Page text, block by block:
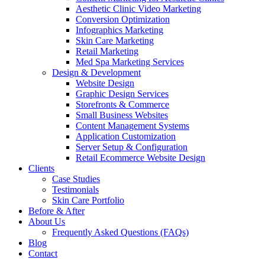
Aesthetic Clinic Video Marketing
Conversion Optimization
Infographics Marketing
Skin Care Marketing
Retail Marketing
Med Spa Marketing Services
Design & Development
Website Design
Graphic Design Services
Storefronts & Commerce
Small Business Websites
Content Management Systems
Application Customization
Server Setup & Configuration
Retail Ecommerce Website Design
Clients
Case Studies
Testimonials
Skin Care Portfolio
Before & After
About Us
Frequently Asked Questions (FAQs)
Blog
Contact